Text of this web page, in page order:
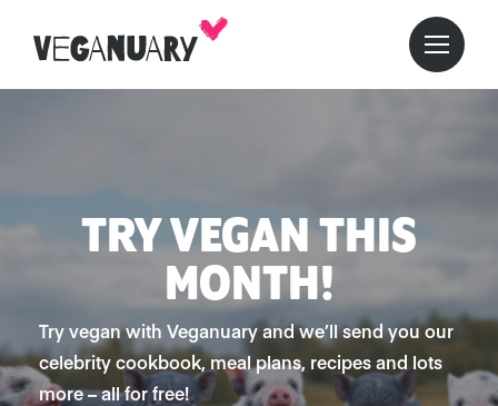
TRY VEGAN THIS
MONTH!
Try vegan with Veganuary and we’ll send you our
celebrity cookbook, meal plans, recipes and lots
more – all for free!